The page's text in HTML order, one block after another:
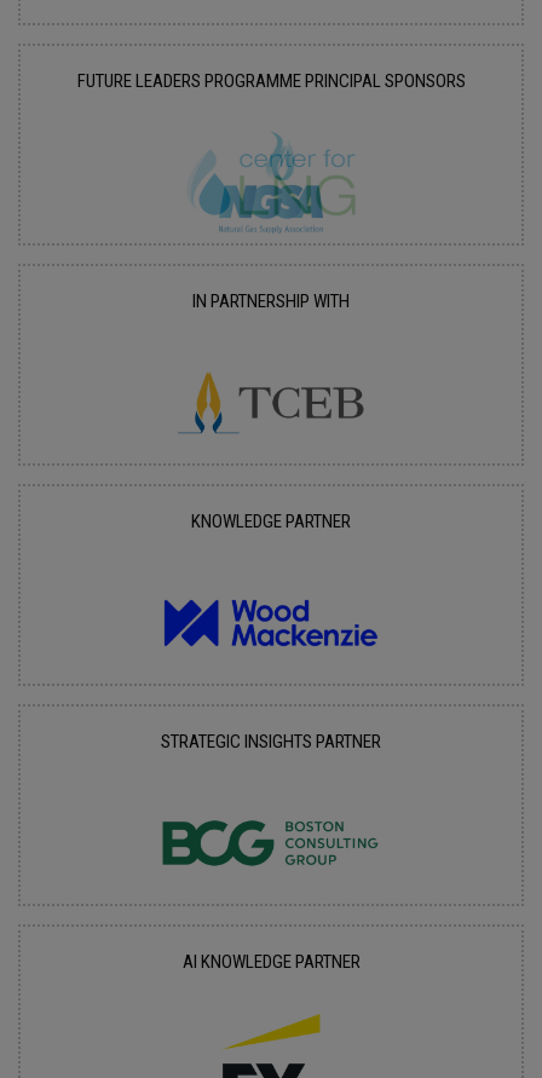
FUTURE LEADERS PROGRAMME PRINCIPAL SPONSORS
IN PARTNERSHIP WITH
KNOWLEDGE PARTNER
STRATEGIC INSIGHTS PARTNER
AI KNOWLEDGE PARTNER